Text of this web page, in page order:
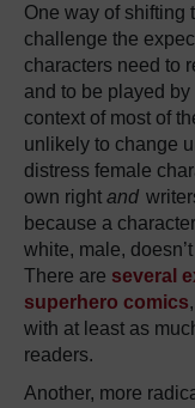
One way of shifting
challenge the
characters need to
and to be played
context of most of
unlikely to change
distress female
own right and
because a
white, male,
There are several
superhero comics
with at least as
readers.
Another, more